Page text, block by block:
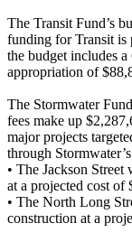
The Transit Fund’s
funding for Transit is
the budget includes
appropriation of
The Stormwater
fees make up
major projects
through
• The Jackson
at a projected cost of
• The North Long
construction at a